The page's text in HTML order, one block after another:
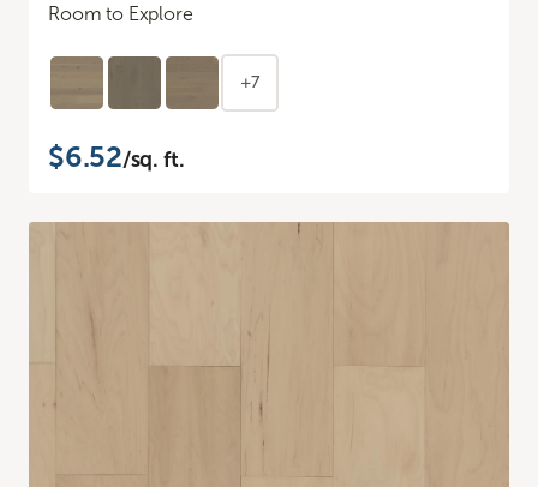
Room to Explore
+7
$6.52/sq. ft.